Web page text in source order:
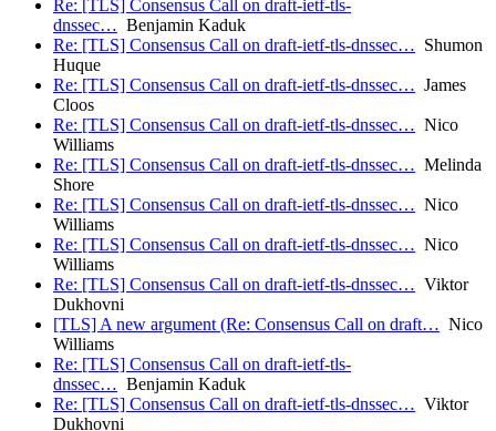
Re: [TLS] Consensus Call on draft-ietf-tls-
dnssec… Benjamin Kaduk
Re: [TLS] Consensus Call on draft-ietf-tls-dnssec… Shumon
Huque
Re: [TLS] Consensus Call on draft-ietf-tls-dnssec… James
Cloos
Re: [TLS] Consensus Call on draft-ietf-tls-dnssec… Nico
Williams
Re: [TLS] Consensus Call on draft-ietf-tls-dnssec… Melinda
Shore
Re: [TLS] Consensus Call on draft-ietf-tls-dnssec… Nico
Williams
Re: [TLS] Consensus Call on draft-ietf-tls-dnssec… Nico
Williams
Re: [TLS] Consensus Call on draft-ietf-tls-dnssec… Viktor
Dukhovni
[TLS] A new argument (Re: Consensus Call on draft… Nico
Williams
Re: [TLS] Consensus Call on draft-ietf-tls-
dnssec… Benjamin Kaduk
Re: [TLS] Consensus Call on draft-ietf-tls-dnssec… Viktor
Dukhovni